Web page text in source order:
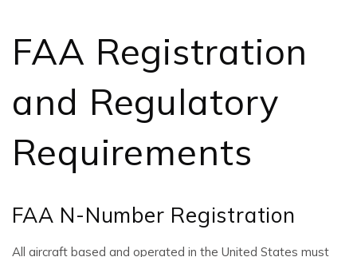
FAA Registration
and Regulatory
Requirements
FAA N-Number Registration
All aircraft based and operated in the United States must